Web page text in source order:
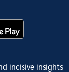
incisive insights